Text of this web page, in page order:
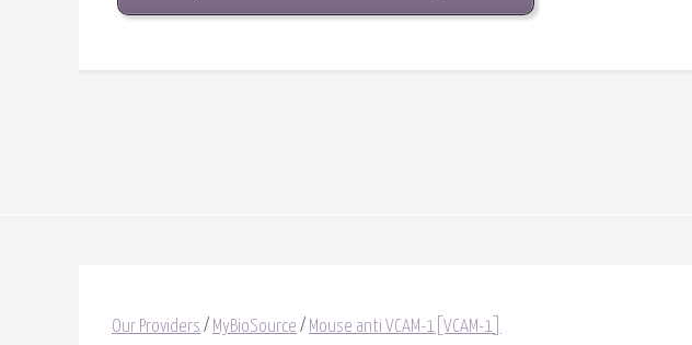
Our Providers / MyBioSource / Mouse anti VCAM-1[VCAM-1]